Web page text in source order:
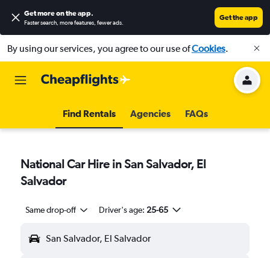
Get more on the app.
Faster search, more features, fewer ads.
Get the app
By using our services, you agree to our use ofCookies.
Find Rentals Agencies FAQs
National Car Hire in San Salvador, El
Salvador
Same drop-off Driver's age: 25-65
San Salvador, El Salvador